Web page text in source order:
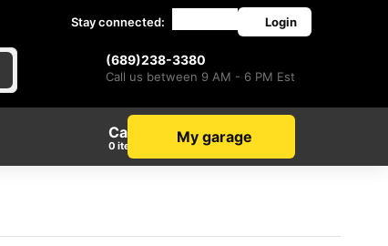
Stay connected: Login
(689)238-3380
Call us between 9 AM - 6 PM Est
Cart
items My garage